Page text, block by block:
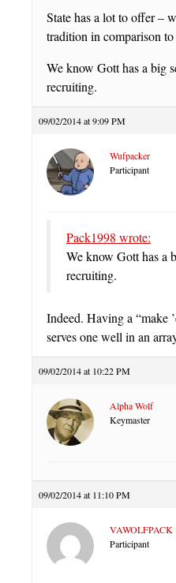
State has a lot to offer –
tradition in comparison
We know Gott has a big
recruiting.
09/02/2014 at 9:09 PM
Wufpacker
Participant
Pack1998 wrote:
We know Gott has a
recruiting.
Indeed. Having a “make
serves one well in an
09/02/2014 at 10:22 PM
Alpha Wolf
Keymaster
09/02/2014 at 11:10 PM
VAWOLFPACK
Participant